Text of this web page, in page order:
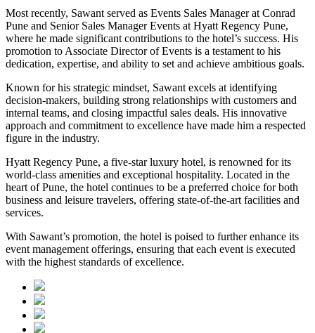
Most recently, Sawant served as Events Sales Manager at Conrad
Pune and Senior Sales Manager Events at Hyatt Regency Pune,
where he made significant contributions to the hotel’s success. His
promotion to Associate Director of Events is a testament to his
dedication, expertise, and ability to set and achieve ambitious goals.
Known for his strategic mindset, Sawant excels at identifying
decision-makers, building strong relationships with customers and
internal teams, and closing impactful sales deals. His innovative
approach and commitment to excellence have made him a respected
figure in the industry.
Hyatt Regency Pune, a five-star luxury hotel, is renowned for its
world-class amenities and exceptional hospitality. Located in the
heart of Pune, the hotel continues to be a preferred choice for both
business and leisure travelers, offering state-of-the-art facilities and
services.
With Sawant’s promotion, the hotel is poised to further enhance its
event management offerings, ensuring that each event is executed
with the highest standards of excellence.